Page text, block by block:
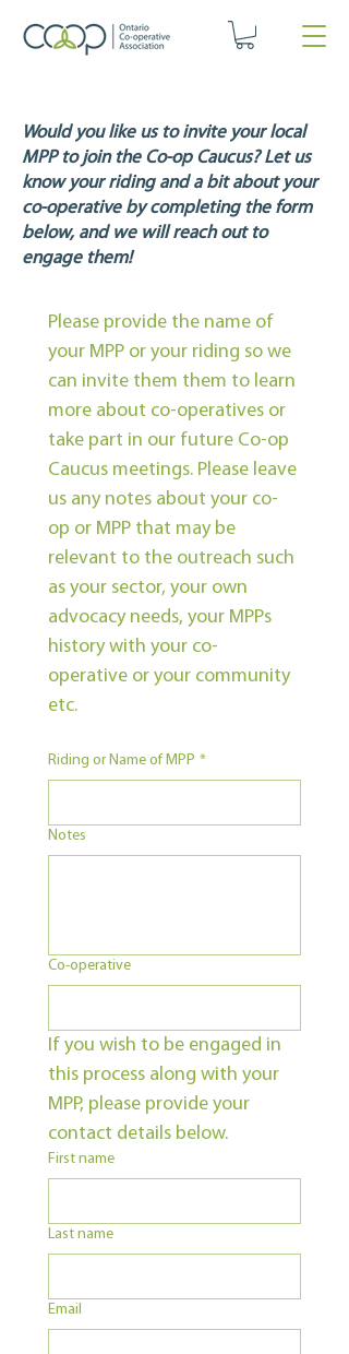
​Would you like us to invite your local
MPP to join the Co-op Caucus?Let us
know your riding and a bit about your
co-operative by completing the form
below, and we will reach out to
engage them!
Please provide the name of
your MPP or your riding so we
can invite them them to learn
more about co-operatives or
take part in our future Co-op
Caucus meetings. Please leave
us any notes about your co-
op or MPP that may be
relevant to the outreach such
as your sector, your own
advocacy needs, your MPPs
history with your co-
operative or your community
etc.
Riding or Name of MPP *
Notes
Co-operative
If you wish to be engaged in
this process along with your
MPP, please provide your
contact details below.
First name
Last name
Email